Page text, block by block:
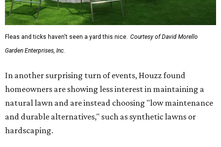
Fleas and ticks haven't seen a yard this nice. Courtesy of David Morello
Garden Enterprises, Inc.
In another surprising turn of events, Houzz found
homeowners are showing less interest in maintaining a
natural lawn and are instead choosing "low maintenance
and durable alternatives," such as synthetic lawns or
hardscaping.